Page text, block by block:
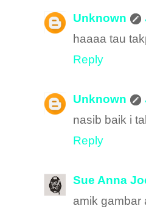
Unknown
haaaa tau
Reply
Unknown
nasib baik i
Reply
Sue Anna
amik gambar